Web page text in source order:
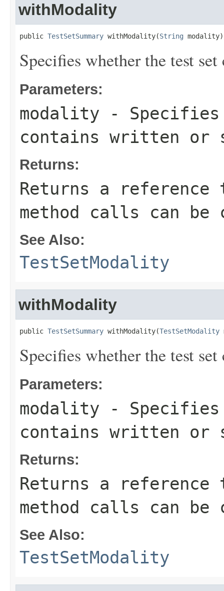
withModality
public TestSetSummary withModality(String modality)
Specifies whether the test
Parameters:
modality -
contains written or
Returns:
Returns a
method calls can be
See Also:
TestSetModality
withModality
public TestSetSummary withModality(TestSetModality
Specifies whether the test
Parameters:
modality -
contains written or
Returns:
Returns a
method calls can be
See Also:
TestSetModality